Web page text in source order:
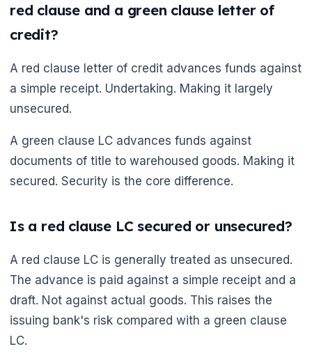
red clause and a green clause letter of
credit?
A red clause letter of credit advances funds against
a simple receipt. Undertaking. Making it largely
unsecured.
A green clause LC advances funds against
documents of title to warehoused goods. Making it
secured. Security is the core difference.
Is a red clause LC secured or unsecured?
A red clause LC is generally treated as unsecured.
The advance is paid against a simple receipt and a
draft. Not against actual goods. This raises the
issuing bank's risk compared with a green clause
LC.